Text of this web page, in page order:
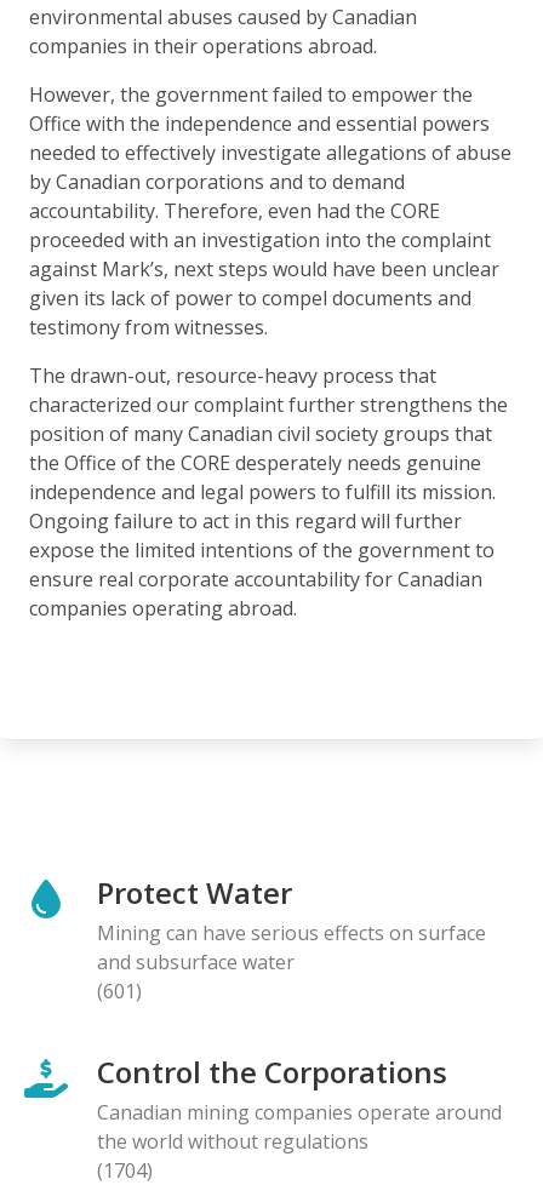
environmental abuses caused by Canadian
companies in their operations abroad.
However, the government failed to empower the
Office with the independence and essential powers
needed to effectively investigate allegations of abuse
by Canadian corporations and to demand
accountability. Therefore, even had the CORE
proceeded with an investigation into the complaint
against Mark’s, next steps would have been unclear
given its lack of power to compel documents and
testimony from witnesses.
The drawn-out, resource-heavy process that
characterized our complaint further strengthens the
position of many Canadian civil society groups that
the Office of the CORE desperately needs genuine
independence and legal powers to fulfill its mission.
Ongoing failure to act in this regard will further
expose the limited intentions of the government to
ensure real corporate accountability for Canadian
companies operating abroad.
Protect Water
Mining can have serious effects on surface
and subsurface water
(601)
Control the Corporations
Canadian mining companies operate around
the world without regulations
(1704)